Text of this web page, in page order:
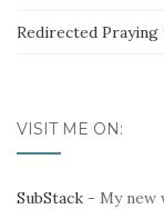
Redirected
VISIT ME ON:
SubStack - My new